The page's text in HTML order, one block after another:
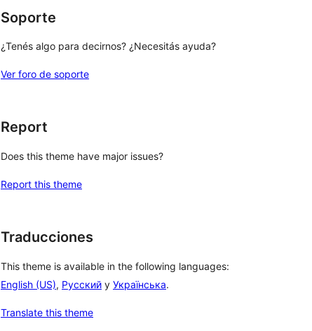
Soporte
¿Tenés algo para decirnos? ¿Necesitás ayuda?
Ver foro de soporte
Report
Does this theme have major issues?
Report this theme
Traducciones
This theme is available in the following languages:
English (US), Русский y Українська.
Translate this theme